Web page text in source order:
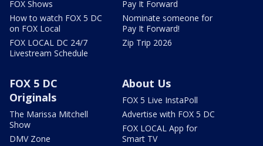
FOX Shows
How to watch FOX 5 DC
on FOX Local
FOX LOCAL DC 24/7
Livestream Schedule
Pay It Forward
Nominate someone for
Pay It Forward!
Zip Trip 2026
FOX 5 DC
Originals
The Marissa Mitchell
Show
DMV Zone
About Us
FOX 5 Live InstaPoll
Advertise with FOX 5 DC
FOX LOCAL App for
Smart TV